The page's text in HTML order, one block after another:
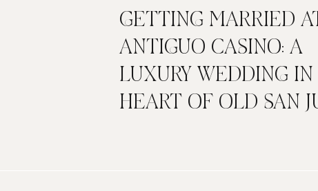
GETTING MARRIED
ANTIGUO CASINO: A
LUXURY WEDDING
HEART OF OLD SAN